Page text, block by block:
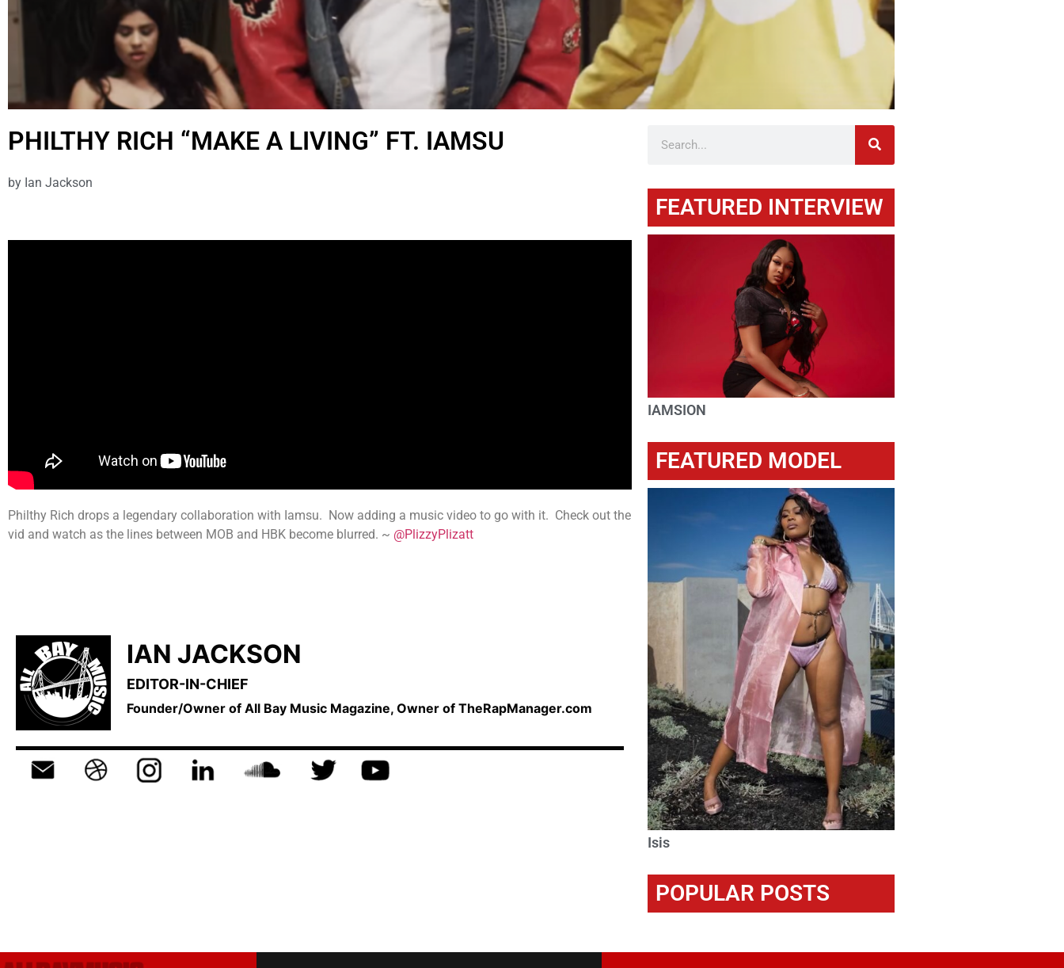
PHILTHY RICH “MAKE A LIVING” FT. IAMSU
by Ian Jackson
Philthy Rich drops a legendary collaboration with Iamsu. Now adding a music video to go with it. Check out the
vid and watch as the lines between MOB and HBK become blurred. ~ @PlizzyPlizatt
IAN JACKSON
EDITOR-IN-CHIEF
Founder/Owner of All Bay Music Magazine, Owner of TheRapManager.com
FEATURED INTERVIEW
IAMSION
FEATURED MODEL
Isis
POPULAR POSTS